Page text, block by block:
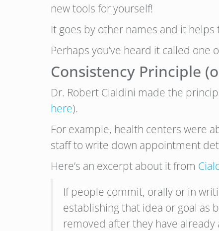
new tools for yourself!
It goes by other names and it
Perhaps you’ve heard it called one
Consistency Principle
Dr. Robert Cialdini made the
here).
For example, health centers were
staff to write down appointment
Here’s an excerpt about it from
If people commit, orally or in
establishing that idea or goal as
removed after they have